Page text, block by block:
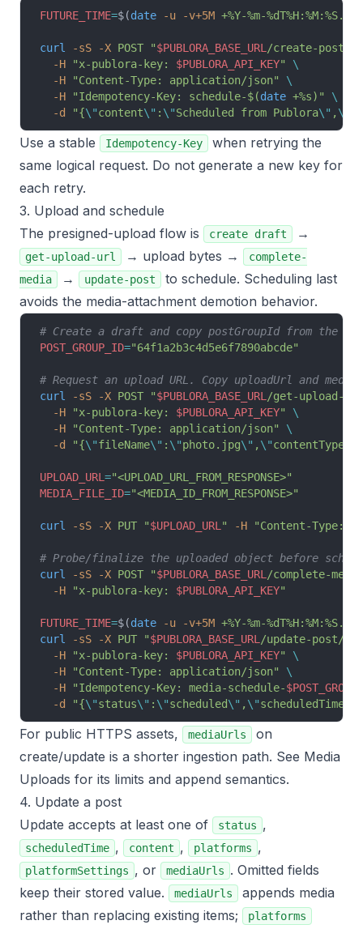
FUTURE_TIME=$(date -u -v+5M +%Y-%m-
curl -sS -X POST "$PUBLORA_BASE_URL /create-post"
  -H
"x-publora-key: $PUBLORA_API_KEY"
\
  -H
"Content-Type: application/json"
\
  -H
"Idempotency-Key: schedule-$(date +%s)"
\
  -d
"{\"content\" : \"Scheduled from Publora\" ,\"
Use a stable Idempotency-Key
when retrying the
same logical request. Do not generate a new key for
each retry.
3. Upload and schedule
The presigned-upload flow is
create draft →
get-upload-url → upload bytes →
complete-
media
→ update-post
to schedule. Scheduling last
avoids the media-attachment demotion behavior.
# Create a draft and copy postGroupId from the
POST_GROUP_ID="64f1a2b3c4d5e6f7890abcde"
# Request an upload URL. Copy uploadUrl and
curl
-sS -X POST "$PUBLORA_BASE_URL /get-upload-
  -H
"x-publora-key: $PUBLORA_API_KEY"
\
  -H
"Content-Type: application/json"
\
  -d
"{\"fileName\" : \"photo.jpg\" ,\"contentType
UPLOAD_URL ="<UPLOAD_URL_FROM_RESPONSE>"
MEDIA_FILE_ID="<MEDIA_ID_FROM_RESPONSE>"
curl -sS -X PUT "$UPLOAD_URL " -H "Content-Type:
# Probe/finalize the uploaded object before
curl
-sS -X POST "$PUBLORA_BASE_URL /complete-
  -H
"x-publora-key: $PUBLORA_API_KEY"
FUTURE_TIME=$(date -u -v+5M +%Y-%m-
curl
-sS -X PUT "$PUBLORA_BASE_URL /update-post/
  -H
"x-publora-key: $PUBLORA_API_KEY"
\
  -H
"Content-Type: application/json"
\
  -H
"Idempotency-Key: media-schedule-
  -d
"{\"status\" : \"scheduled\" ,\"scheduledTime
For public HTTPS assets, mediaUrls
on
create/update is a shorter ingestion path. See Media
Uploads for its limits and append semantics.
4. Update a post
Update accepts at least one of
status ,
scheduledTime , content , platforms ,
platformSettings , or mediaUrls . Omitted fields
keep their stored value.
mediaUrls
appends media
rather than replacing existing items;
platforms